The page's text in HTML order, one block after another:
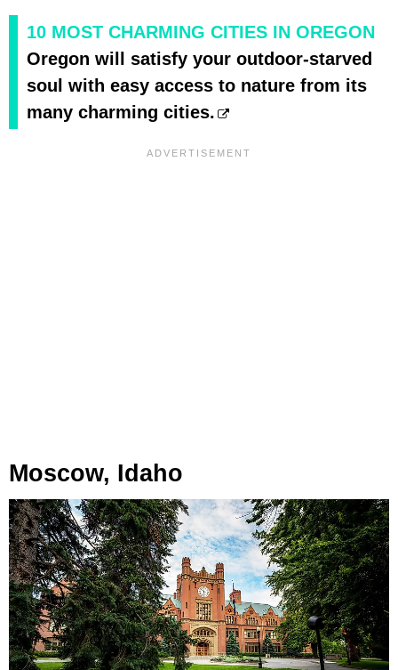
10 MOST CHARMING CITIES IN OREGON
Oregon will satisfy your outdoor-starved
soul with easy access to nature from its
many charming cities.
Moscow, Idaho